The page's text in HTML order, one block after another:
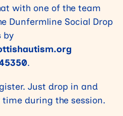
with one of the team
Dunfermline Social Drop
by
.
Just drop in and
during the session.